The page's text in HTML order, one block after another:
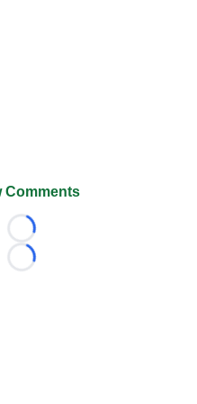
Comments
Loading...
Loading...